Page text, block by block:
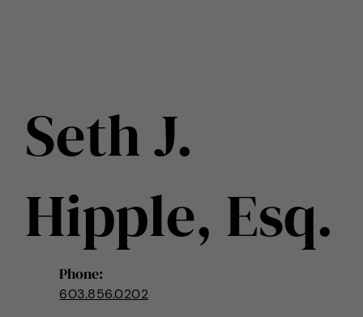
Seth J.
Hipple, Esq.
Phone:
603.856.0202